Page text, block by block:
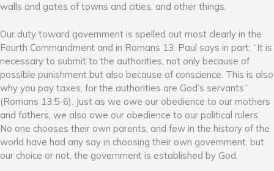
walls and gates of towns and cities, and other things.
Our duty toward government is spelled out most clearly in the
Fourth Commandment and in Romans 13. Paul says in part: “It is
necessary to submit to the authorities, not only because of
possible punishment but also because of conscience. This is also
why you pay taxes, for the authorities are God’s servants”
(Romans 13:5-6). Just as we owe our obedience to our mothers
and fathers, we also owe our obedience to our political rulers.
No one chooses their own parents, and few in the history of the
world have had any say in choosing their own government, but
our choice or not, the government is established by God.